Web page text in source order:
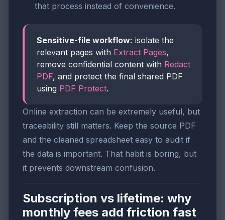
that process instead of convenience.
Sensitive-file workflow: isolate the
relevant pages with Extract Pages,
remove confidential content with Redact
PDF, and protect the final shared PDF
using PDF Protect.
Online extraction can be extremely useful, but
traceability still matters. Keep the source PDF
and the cleaned spreadsheet easy to audit if
the data is important. That habit is boring, but
it prevents downstream confusion.
Subscription vs lifetime: why
monthly fees add friction fast